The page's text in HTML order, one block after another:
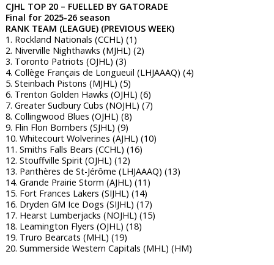
CJHL TOP 20 – FUELLED BY GATORADE
Final for 2025-26 season
RANK TEAM (LEAGUE) (PREVIOUS WEEK)
1. Rockland Nationals (CCHL) (1)
2. Niverville Nighthawks (MJHL) (2)
3. Toronto Patriots (OJHL) (3)
4. Collège Français de Longueuil (LHJAAAQ) (4)
5. Steinbach Pistons (MJHL) (5)
6. Trenton Golden Hawks (OJHL) (6)
7. Greater Sudbury Cubs (NOJHL) (7)
8. Collingwood Blues (OJHL) (8)
9. Flin Flon Bombers (SJHL) (9)
10. Whitecourt Wolverines (AJHL) (10)
11. Smiths Falls Bears (CCHL) (16)
12. Stouffville Spirit (OJHL) (12)
13. Panthères de St-Jérôme (LHJAAAQ) (13)
14. Grande Prairie Storm (AJHL) (11)
15. Fort Frances Lakers (SIJHL) (14)
16. Dryden GM Ice Dogs (SIJHL) (17)
17. Hearst Lumberjacks (NOJHL) (15)
18. Leamington Flyers (OJHL) (18)
19. Truro Bearcats (MHL) (19)
20. Summerside Western Capitals (MHL) (HM)